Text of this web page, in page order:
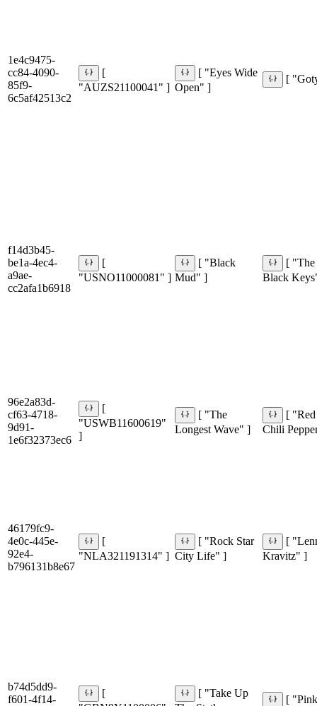
1e4c9475-
cc84-4090-
85f9-
6c5af42513c2
[
"AUZS21100041" ]
[ "Eyes Wide
Open" ]
[
f14d3b45-
be1a-4ec4-
a9ae-
cc2afa1b6918
[
"USNO11000081" ]
[ "Black
Mud" ]
[ "The
Black
96e2a83d-
cf63-4718-
9d91-
1e6f32373ec6
[
"USWB11600619"
]
[ "The
Longest Wave" ]
[
Chili
46179fc9-
4e0c-445e-
92e4-
b796131b8e67
[
"NLA321191314" ]
[ "Rock Star
City Life" ]
[
Kravitz" ]
b74d5dd9-
f601-4f14-
[
[ "Take Up
[